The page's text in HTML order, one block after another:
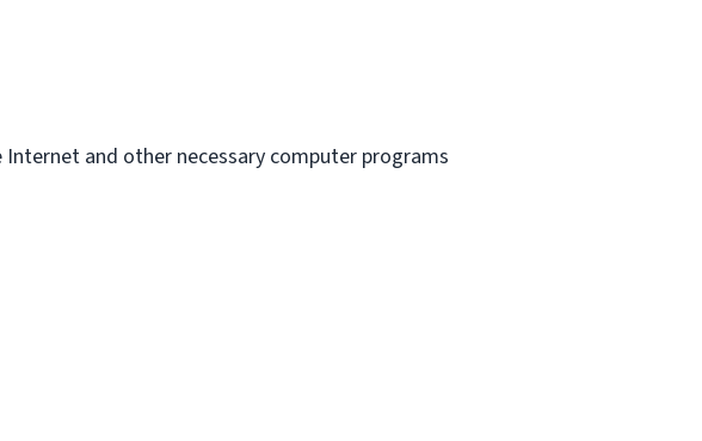
and other necessary computer programs